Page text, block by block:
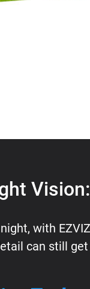
with
can still